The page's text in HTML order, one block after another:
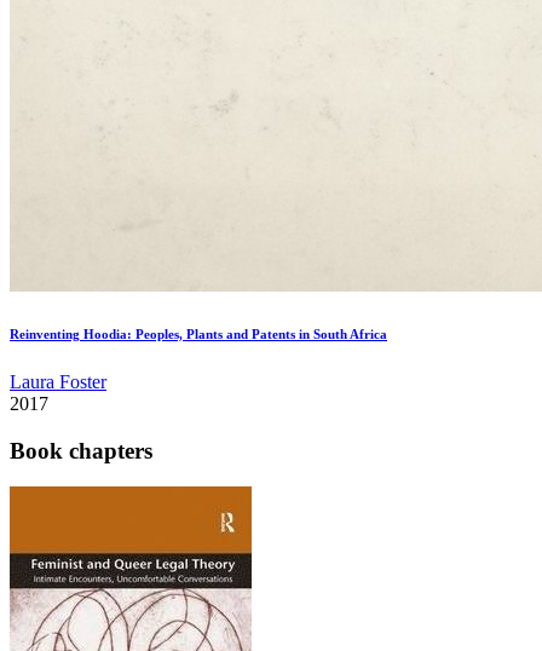
Reinventing Hoodia: Peoples, Plants and Patents in South Africa
Laura Foster
2017
Book chapters